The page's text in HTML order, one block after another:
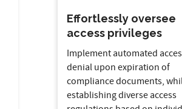
Effortlessly oversee
access privileges
Implement automated
denial upon expiration of
compliance documents,
establishing diverse access